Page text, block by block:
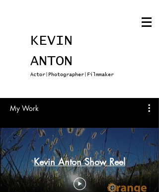
KEVIN
ANTON
Actor|Photographer|Filmmaker
My Work
Kevin Anton Show Reel